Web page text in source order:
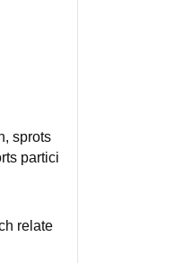
sprots
partici
relate